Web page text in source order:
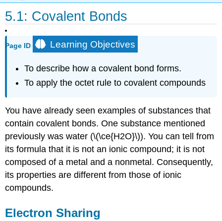
5.1: Covalent Bonds
Page ID Learning Objectives
To describe how a covalent bond forms.
To apply the octet rule to covalent compounds
You have already seen examples of substances that
contain covalent bonds. One substance mentioned
previously was water (\(\ce{H2O}\)). You can tell from
its formula that it is not an ionic compound; it is not
composed of a metal and a nonmetal. Consequently,
its properties are different from those of ionic
compounds.
Electron Sharing